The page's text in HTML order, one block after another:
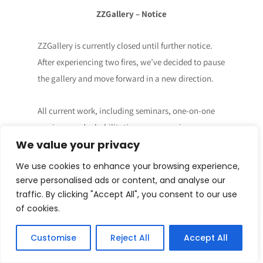
We value your privacy
We use cookies to enhance your browsing experience,
serve personalised ads or content, and analyse our
traffic. By clicking "Accept All", you consent to our use
of cookies.
Customise Reject All Accept All
ZZGallery – Notice
ZZGallery is currently closed until further notice.
After experiencing two fires, we’ve decided to pause
the gallery and move forward in a new direction.
All current work, including seminars, one-on-one
sessions, and rehabilitation programs, is now
hosted at zionmakenzi.com.
👉 Visit: zionmakenzi.com
Thank you for the journey so far.